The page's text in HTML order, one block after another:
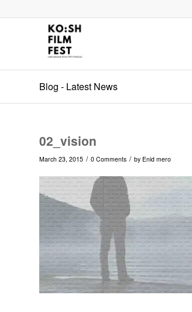
Blog - Latest News
02_vision
March 23, 2015 / 0 Comments / by Enid mero